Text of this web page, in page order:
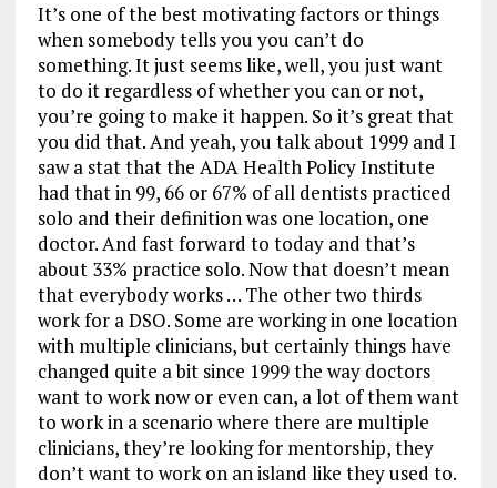
It’s one of the best motivating factors or things
when somebody tells you you can’t do
something. It just seems like, well, you just want
to do it regardless of whether you can or not,
you’re going to make it happen. So it’s great that
you did that. And yeah, you talk about 1999 and I
saw a stat that the ADA Health Policy Institute
had that in 99, 66 or 67% of all dentists practiced
solo and their definition was one location, one
doctor. And fast forward to today and that’s
about 33% practice solo. Now that doesn’t mean
that everybody works … The other two thirds
work for a DSO. Some are working in one location
with multiple clinicians, but certainly things have
changed quite a bit since 1999 the way doctors
want to work now or even can, a lot of them want
to work in a scenario where there are multiple
clinicians, they’re looking for mentorship, they
don’t want to work on an island like they used to.